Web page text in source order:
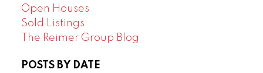
Open Houses
Sold Listings
The Reimer Group Blog
POSTS BY DATE